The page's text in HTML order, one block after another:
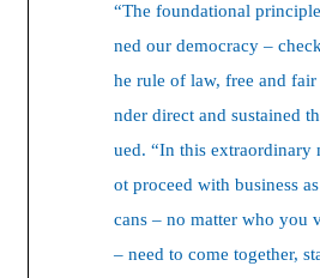
“The foundational
ned our democracy –
he rule of law, free and fair
nder direct and sustained
ued. “In this extraordinary
ot proceed with business
cans – no matter who you
– need to come together,